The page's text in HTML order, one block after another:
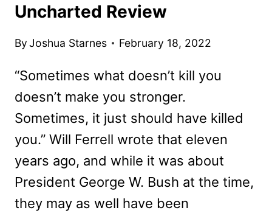
Uncharted Review
ByJoshua Starnes February 18, 2022
“Sometimes what doesn’t kill you
doesn’t make you stronger.
Sometimes, it just should have killed
you.” Will Ferrell wrote that eleven
years ago, and while it was about
President George W. Bush at the time,
they may as well have been